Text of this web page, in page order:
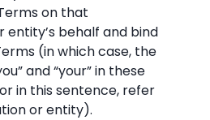
on that
entity’s behalf and bind
(in which case, the
and “your” in these
in this sentence, refer
or entity).